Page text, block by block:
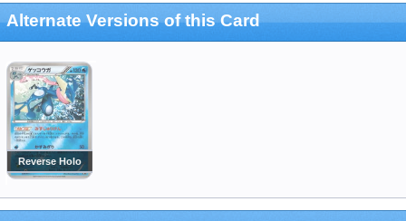
Alternate Versions of this Card
Reverse Holo